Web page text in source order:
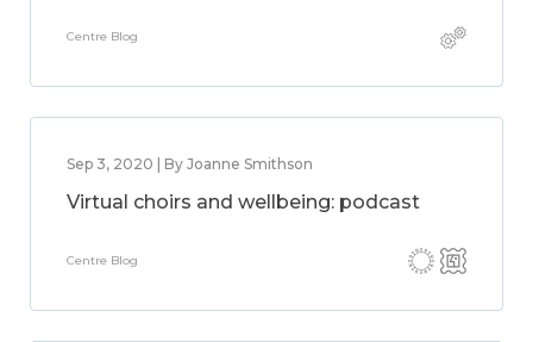
Centre Blog
Sep 3, 2020 | By Joanne Smithson
Virtual choirs and wellbeing: podcast
Centre Blog